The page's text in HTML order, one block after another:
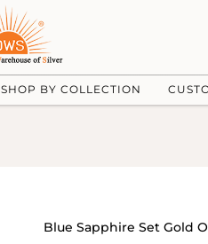
SHOP BY COLLECTION
Blue Sapphire Set Gold